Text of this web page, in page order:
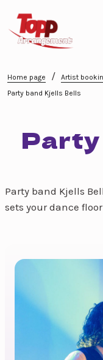
Home page / Artist
Party band Kjells Bells
Party
Party band Kjells
sets your dance